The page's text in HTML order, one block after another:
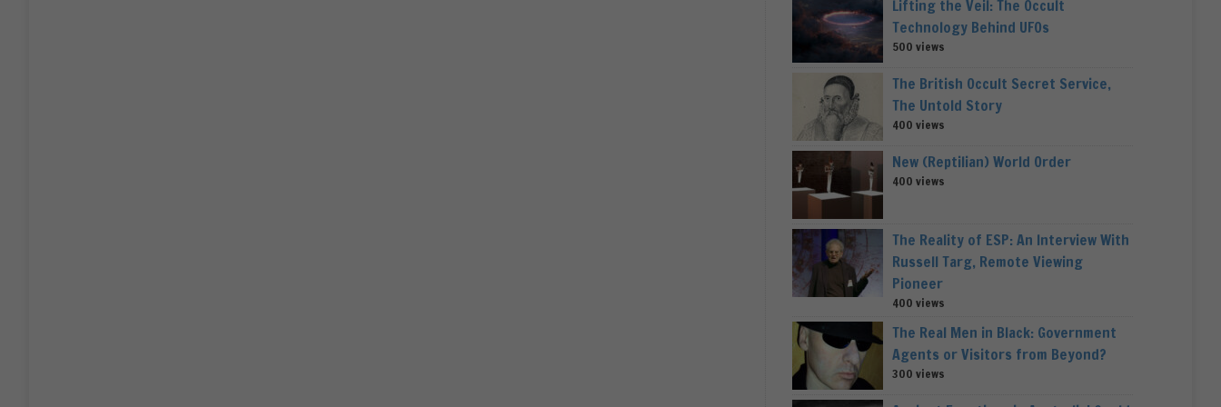
Lifting the Veil: The Occult
Technology Behind UFOs
500 views
The British Occult Secret Service,
The Untold Story
400 views
New (Reptilian) World Order
400 views
The Reality of ESP: An Interview With
Russell Targ, Remote Viewing
Pioneer
400 views
The Real Men in Black: Government
Agents or Visitors from Beyond?
300 views